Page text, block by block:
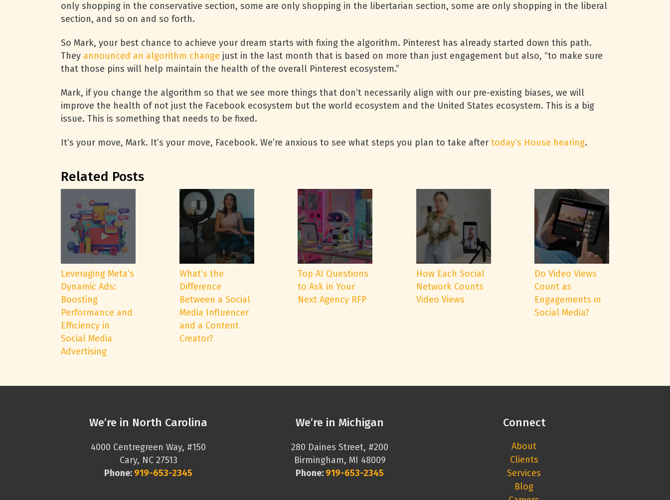
only shopping in the conservative section, some are only shopping in the libertarian section, some are only shopping in the liberal
section, and so on and so forth.
So Mark, your best chance to achieve your dream starts with fixing the algorithm. Pinterest has already started down this path.
They announced an algorithm change just in the last month that is based on more than just engagement but also, “to make sure
that those pins will help maintain the health of the overall Pinterest ecosystem.”
Mark, if you change the algorithm so that we see more things that don’t necessarily align with our pre-existing biases, we will
improve the health of not just the Facebook ecosystem but the world ecosystem and the United States ecosystem. This is a big
issue. This is something that needs to be fixed.
It’s your move, Mark. It’s your move, Facebook. We’re anxious to see what steps you plan to take after today’s House hearing.
Related Posts
Leveraging Meta’s
Dynamic Ads:
Boosting
Performance and
Efficiency in
Social Media
Advertising
What’s the
Difference
Between a Social
Media Influencer
and a Content
Creator?
Top AI Questions
to Ask in Your
Next Agency RFP
How Each Social
Network Counts
Video Views
Do Video Views
Count as
Engagements in
Social Media?
We’re in North Carolina
4000 Centregreen Way, #150
Cary, NC 27513
Phone: 919-653-2345
We’re in Michigan
280 Daines Street, #200
Birmingham, MI 48009
Phone: 919-653-2345
Connect
About
Clients
Services
Blog